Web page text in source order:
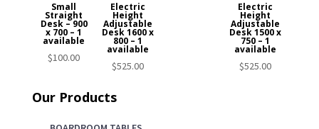
Small
Straight
Desk – 900
x 700 – 1
available
$100.00
Electric
Height
Adjustable
Desk 1500 x
750 – 1
available
$525.00
Electric
Height
Adjustable
Desk 1600 x
800 – 1
available
$525.00
Our Products